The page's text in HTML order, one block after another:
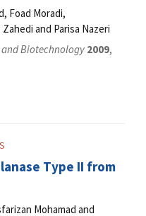
Foad Moradi,
and Parisa Nazeri
Biotechnology 2009,
Type II from
Mohamad and